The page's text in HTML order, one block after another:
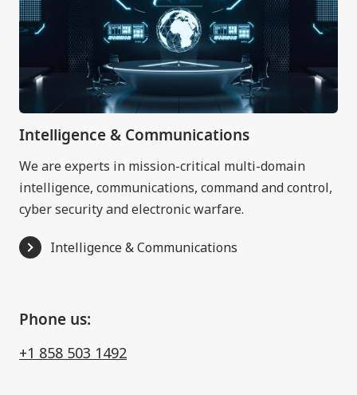
Intelligence & Communications
We are experts in mission-critical multi-domain
intelligence, communications, command and control,
cyber security and electronic warfare.
Intelligence & Communications
Phone us:
+1 858 503 1492